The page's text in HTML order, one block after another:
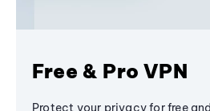
Free & Pro VPN
Protect your privacy for free